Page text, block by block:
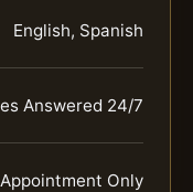
English, Spanish
Answered 24/7
Only